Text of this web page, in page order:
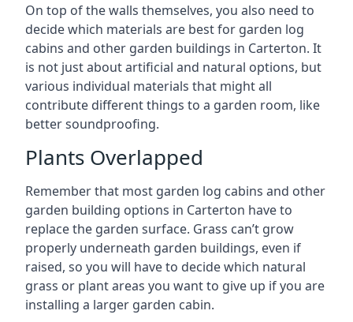
On top of the walls themselves, you also need to
decide which materials are best for garden log
cabins and other garden buildings in Carterton. It
is not just about artificial and natural options, but
various individual materials that might all
contribute different things to a garden room, like
better soundproofing.
Plants Overlapped
Remember that most garden log cabins and other
garden building options in Carterton have to
replace the garden surface. Grass can’t grow
properly underneath garden buildings, even if
raised, so you will have to decide which natural
grass or plant areas you want to give up if you are
installing a larger garden cabin.